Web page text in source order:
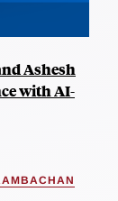
Ashesh
with AI-